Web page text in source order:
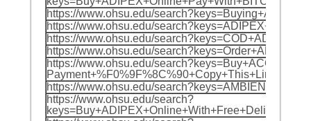
https://www.ohsu.edu/
https://www.ohsu.edu/
https://www.ohsu.edu/
https://www.ohsu.edu/
https://www.ohsu.edu/
https://www.ohsu.edu/
https://www.ohsu.edu/search?